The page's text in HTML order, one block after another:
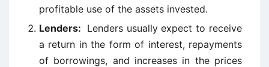
profitable use of the assets invested.
Lenders: Lenders usually expect to receive
a return in the form of interest, repayments
of borrowings, and increases in the prices